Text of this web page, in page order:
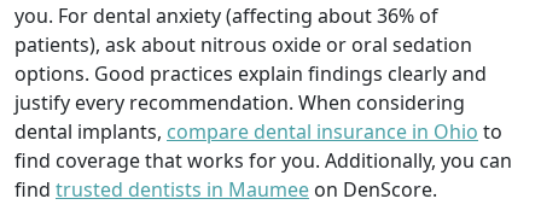
you. For dental anxiety (affecting about 36% of
patients), ask about nitrous oxide or oral sedation
options. Good practices explain findings clearly and
justify every recommendation. When considering
dental implants, compare dental insurance in Ohio to
find coverage that works for you. Additionally, you can
find trusted dentists in Maumee on DenScore.